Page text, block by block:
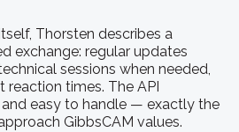
Thorsten describes a
exchange: regular updates
sessions when needed,
times. The API
easy to handle — exactly the
GibbsCAM values.